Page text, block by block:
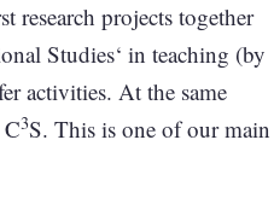
research projects together
Studies‘ in teaching (by
activities. At the same
3S. This is one of our main